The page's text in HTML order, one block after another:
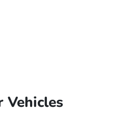
Vehicles